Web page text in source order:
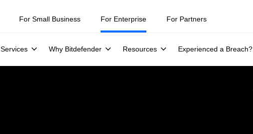
For Small Business For Enterprise
Services Why Bitdefender Resources Experienced a Breach?
For Partners